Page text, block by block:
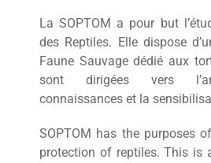
La SOPTOM a pour but
des Reptiles. Elle dispose
Faune Sauvage dédié aux
sont dirigées vers
connaissances et la
SOPTOM has the purposes
protection of reptiles. This is